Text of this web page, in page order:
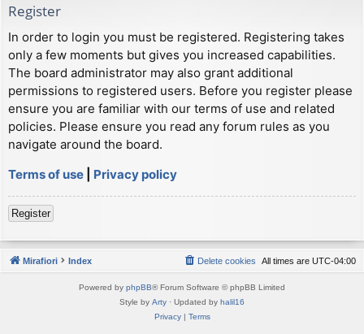
Register
In order to login you must be registered. Registering takes
only a few moments but gives you increased capabilities.
The board administrator may also grant additional
permissions to registered users. Before you register please
ensure you are familiar with our terms of use and related
policies. Please ensure you read any forum rules as you
navigate around the board.
Terms of use
Privacy policy
Register
Mirafiori Index All times are UTC-04:00
Delete cookies
Powered by phpBB® Forum Software © phpBB Limited
Style by Arty · Updated by halil16
Privacy| Terms